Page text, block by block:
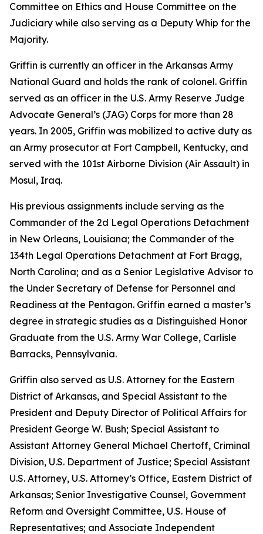
Committee on Ethics and House Committee on the
Judiciary while also serving as a Deputy Whip for the
Majority.
Griffin is currently an officer in the Arkansas Army
National Guard and holds the rank of colonel. Griffin
served as an officer in the U.S. Army Reserve Judge
Advocate General’s (JAG) Corps for more than 28
years. In 2005, Griffin was mobilized to active duty as
an Army prosecutor at Fort Campbell, Kentucky, and
served with the 101st Airborne Division (Air Assault) in
Mosul, Iraq.
His previous assignments include serving as the
Commander of the 2d Legal Operations Detachment
in New Orleans, Louisiana; the Commander of the
134th Legal Operations Detachment at Fort Bragg,
North Carolina; and as a Senior Legislative Advisor to
the Under Secretary of Defense for Personnel and
Readiness at the Pentagon. Griffin earned a master’s
degree in strategic studies as a Distinguished Honor
Graduate from the U.S. Army War College, Carlisle
Barracks, Pennsylvania.
Griffin also served as U.S. Attorney for the Eastern
District of Arkansas, and Special Assistant to the
President and Deputy Director of Political Affairs for
President George W. Bush; Special Assistant to
Assistant Attorney General Michael Chertoff, Criminal
Division, U.S. Department of Justice; Special Assistant
U.S. Attorney, U.S. Attorney’s Office, Eastern District of
Arkansas; Senior Investigative Counsel, Government
Reform and Oversight Committee, U.S. House of
Representatives; and Associate Independent